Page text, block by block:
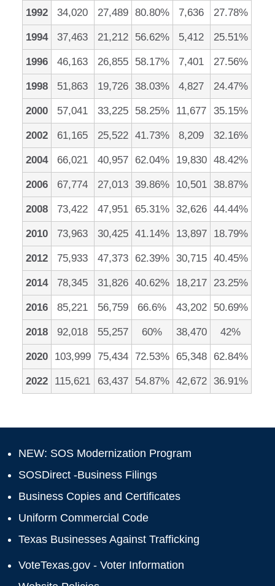
1992 34,020 27,489 80.80% 7,636 27.78%
1994 37,463 21,212 56.62% 5,412 25.51%
1996 46,163 26,855 58.17% 7,401 27.56%
1998 51,863 19,726 38.03% 4,827 24.47%
2000 57,041 33,225 58.25% 11,677 35.15%
2002 61,165 25,522 41.73% 8,209 32.16%
2004 66,021 40,957 62.04% 19,830 48.42%
2006 67,774 27,013 39.86% 10,501 38.87%
2008 73,422 47,951 65.31% 32,626 44.44%
2010 73,963 30,425 41.14% 13,897 18.79%
2012 75,933 47,373 62.39% 30,715 40.45%
2014 78,345 31,826 40.62% 18,217 23.25%
2016 85,221 56,759 66.6% 43,202 50.69%
2018 92,018 55,257 60% 38,470 42%
2020 103,999 75,434 72.53% 65,348 62.84%
2022 115,621 63,437 54.87% 42,672 36.91%
NEW: SOS Modernization Program
SOSDirect -Business Filings
Business Copies and Certificates
Uniform Commercial Code
Texas Businesses Against Trafficking
VoteTexas.gov - Voter Information